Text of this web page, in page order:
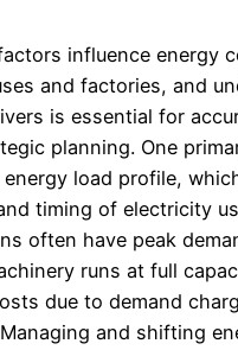
influence energy
and factories, and
is essential for
planning. One
energy load profile,
timing of electricity
often have peak
runs at full
due to demand
and shifting